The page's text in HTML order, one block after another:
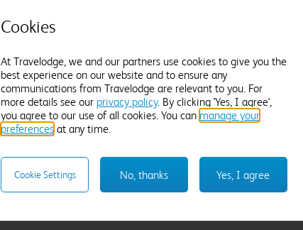
Amendable and fully refundable, up until
noon on Sunday 16 August.
Sleep like a King
Our Travelodge Dreamer™
Royal Warrant to HM The King
since 1985 and nearly 100
years experience in their field.
Cookies
At Travelodge, we and our partners use cookies to give you the
best experience on our website and to ensure any
communications from Travelodge are relevant to you. For
more details see our privacy policy. By clicking 'Yes, I agree',
you agree to our use of all cookies. You can manage your
preferences at any time.
Yes, I agree
No, thanks
Cookie Settings